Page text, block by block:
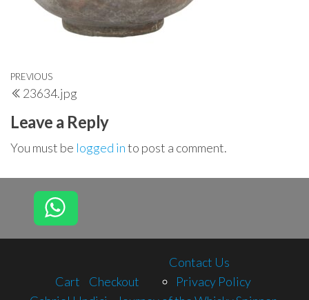
Post
navigation
Previous
Post
PREVIOUS
23634.jpg
Leave a Reply
You must be logged into post a comment.
Cart Checkout
Contact Us
Privacy Policy